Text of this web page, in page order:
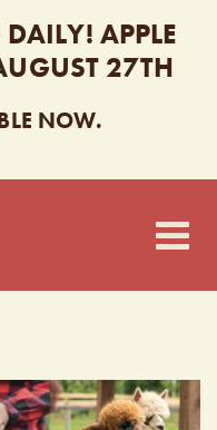
APPLE
27TH
NOW.